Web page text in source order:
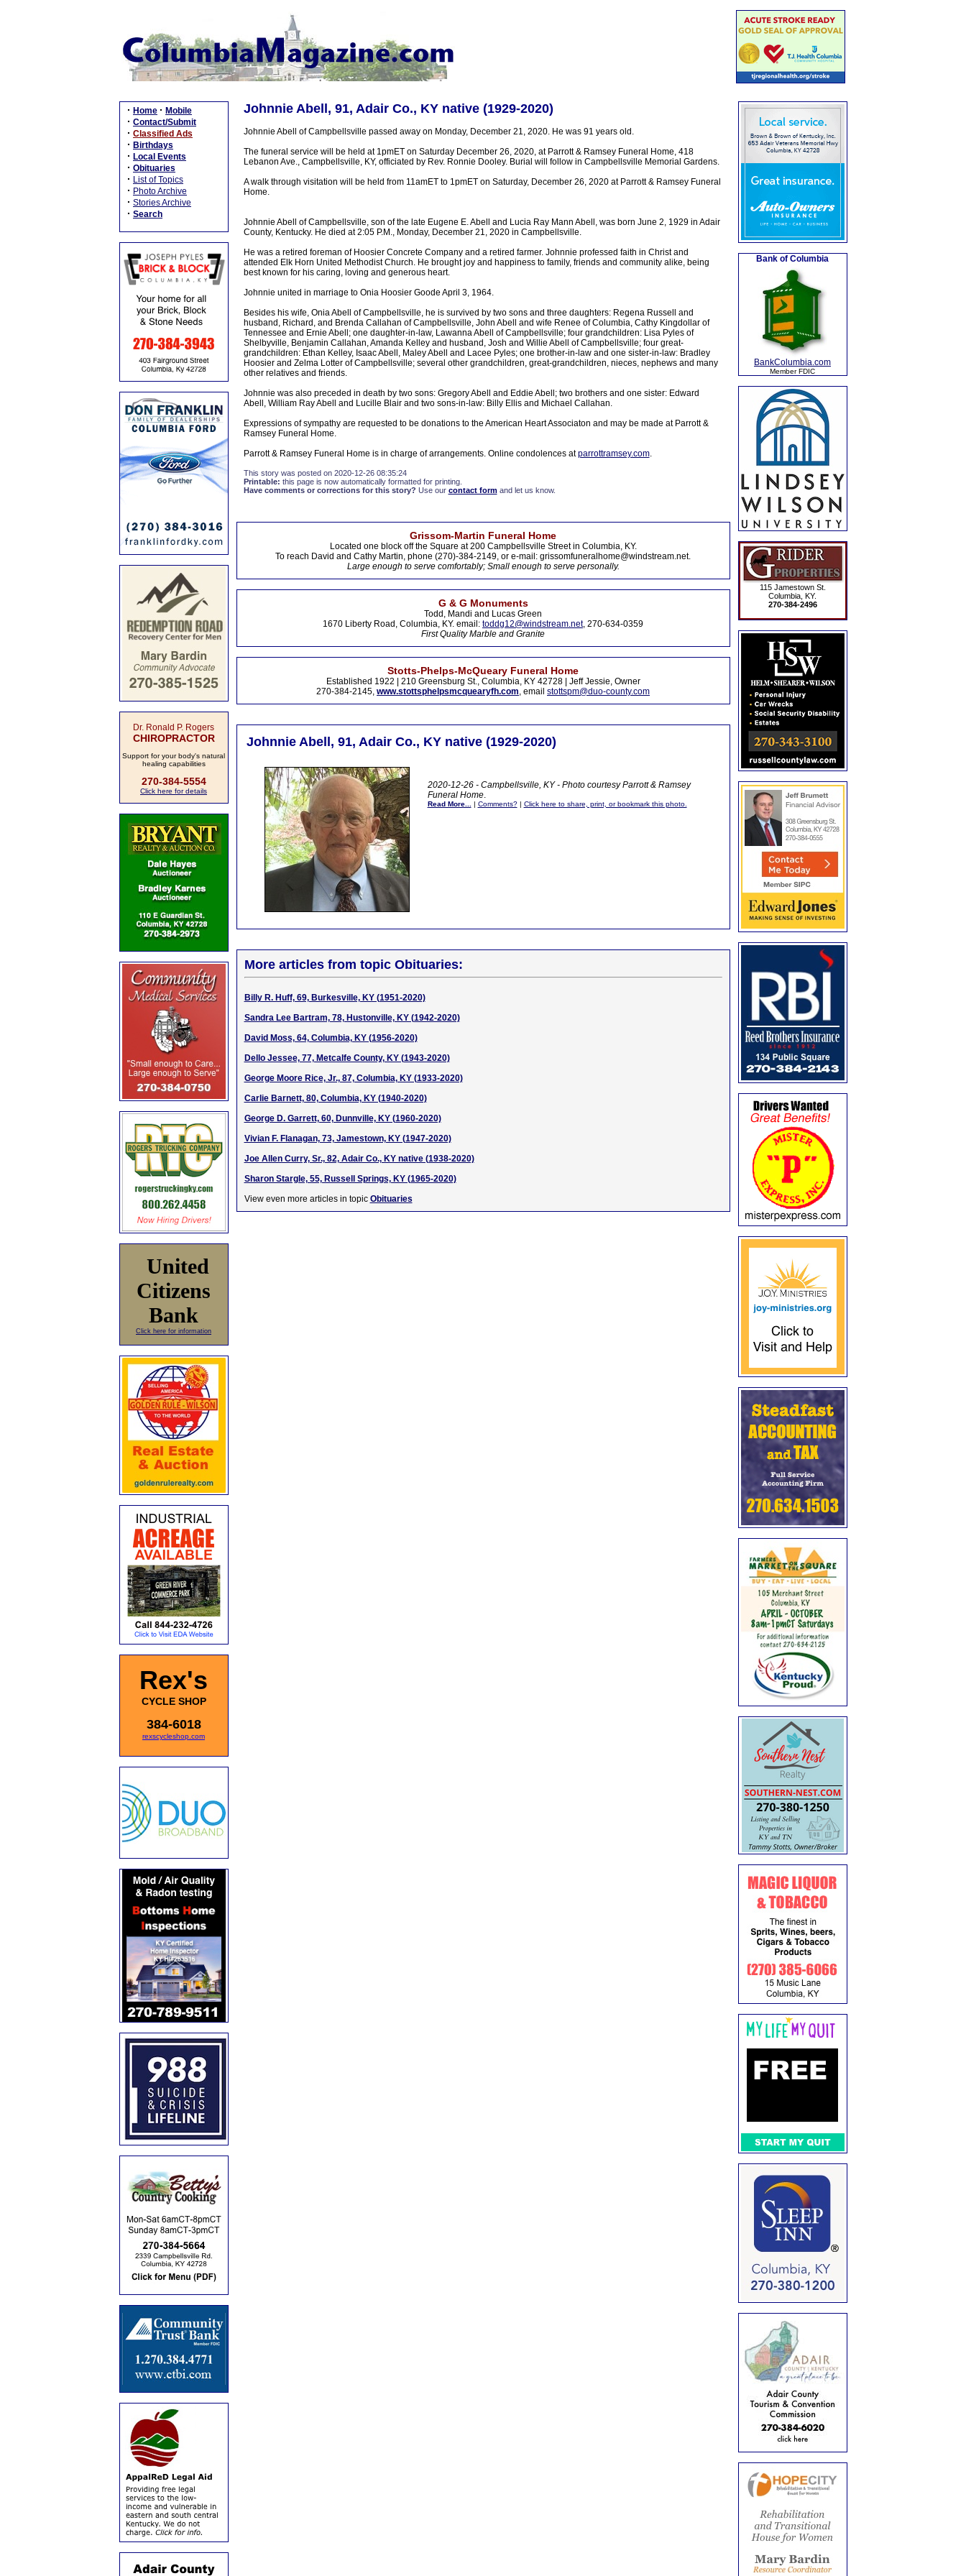
· Home · Mobile
· Contact/Submit
· Classified Ads
· Birthdays
· Local Events
· Obituaries
· List of Topics
· Photo Archive
· Stories Archive
· Search
Dr. Ronald P. Rogers
CHIROPRACTOR
Support for your body's natural
healing capabilities
270-384-5554
Click here for details
United
Citizens
Bank
Click here for information
Rex's
CYCLE SHOP
384-6018
rexscycleshop.com
Johnnie Abell, 91, Adair Co., KY native (1929-2020)
Johnnie Abell of Campbellsville passed away on Monday, December 21, 2020. He was 91 years old.
The funeral service will be held at 1pmET on Saturday December 26, 2020, at Parrott & Ramsey Funeral Home, 418
Lebanon Ave., Campbellsville, KY, officiated by Rev. Ronnie Dooley. Burial will follow in Campbellsville Memorial Gardens.
A walk through visitation will be held from 11amET to 1pmET on Saturday, December 26, 2020 at Parrott & Ramsey Funeral
Home.
Johnnie Abell of Campbellsville, son of the late Eugene E. Abell and Lucia Ray Mann Abell, was born June 2, 1929 in Adair
County, Kentucky. He died at 2:05 P.M., Monday, December 21, 2020 in Campbellsville.
He was a retired foreman of Hoosier Concrete Company and a retired farmer. Johnnie professed faith in Christ and
attended Elk Horn United Methodist Church. He brought joy and happiness to family, friends and community alike, being
best known for his caring, loving and generous heart.
Johnnie united in marriage to Onia Hoosier Goode April 3, 1964.
Besides his wife, Onia Abell of Campbellsville, he is survived by two sons and three daughters: Regena Russell and
husband, Richard, and Brenda Callahan of Campbellsville, John Abell and wife Renee of Columbia, Cathy Kingdollar of
Tennessee and Ernie Abell; one daughter-in-law, Lawanna Abell of Campbellsville; four grandchildren: Lisa Pyles of
Shelbyville, Benjamin Callahan, Amanda Kelley and husband, Josh and Willie Abell of Campbellsville; four great-
grandchildren: Ethan Kelley, Isaac Abell, Maley Abell and Lacee Pyles; one brother-in-law and one sister-in-law: Bradley
Hoosier and Zelma Lotter of Campbellsville; several other grandchildren, great-grandchildren, nieces, nephews and many
other relatives and friends.
Johnnie was also preceded in death by two sons: Gregory Abell and Eddie Abell; two brothers and one sister: Edward
Abell, William Ray Abell and Lucille Blair and two sons-in-law: Billy Ellis and Michael Callahan.
Expressions of sympathy are requested to be donations to the American Heart Associaton and may be made at Parrott &
Ramsey Funeral Home.
Parrott & Ramsey Funeral Home is in charge of arrangements. Online condolences atparrottramsey.com.
This story was posted on 2020-12-26 08:35:24
Printable: this page is now automatically formatted for printing.
Have comments or corrections for this story? Use our contact formand let us know.
Grissom-Martin Funeral Home
Located one block off the Square at 200 Campbellsville Street in Columbia, KY.
To reach David and Cathy Martin, phone (270)-384-2149, or e-mail: grissomfuneralhome@windstream.net.
Large enough to serve comfortably; Small enough to serve personally.
G & G Monuments
Todd, Mandi and Lucas Green
1670 Liberty Road, Columbia, KY. email: toddg12@windstream.net, 270-634-0359
First Quality Marble and Granite
Stotts-Phelps-McQueary Funeral Home
Established 1922 | 210 Greensburg St., Columbia, KY 42728 | Jeff Jessie, Owner
270-384-2145, www.stottsphelpsmcquearyfh.com, email stottspm@duo-county.com
Johnnie Abell, 91, Adair Co., KY native (1929-2020)
2020-12-26 - Campbellsville, KY - Photo courtesy Parrott & Ramsey
Funeral Home.
Read More... | Comments?| Click here to share, print, or bookmark this photo.
More articles from topic Obituaries:
Billy R. Huff, 69, Burkesville, KY (1951-2020)
Sandra Lee Bartram, 78, Hustonville, KY (1942-2020)
David Moss, 64, Columbia, KY (1956-2020)
Dello Jessee, 77, Metcalfe County, KY (1943-2020)
George Moore Rice, Jr., 87, Columbia, KY (1933-2020)
Carlie Barnett, 80, Columbia, KY (1940-2020)
George D. Garrett, 60, Dunnville, KY (1960-2020)
Vivian F. Flanagan, 73, Jamestown, KY (1947-2020)
Joe Allen Curry, Sr., 82, Adair Co., KY native (1938-2020)
Sharon Stargle, 55, Russell Springs, KY (1965-2020)
View even more articles in topic Obituaries
Bank of Columbia
BankColumbia.com
Member FDIC
115 Jamestown St.
Columbia, KY.
270-384-2496